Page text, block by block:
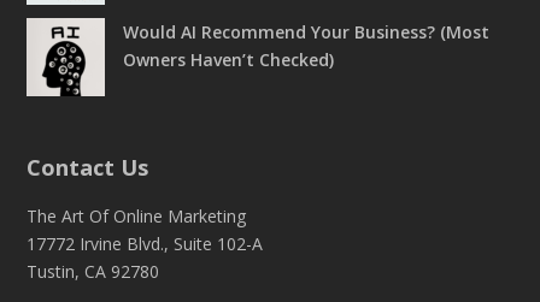
Would AI Recommend Your Business? (Most
Owners Haven’t Checked)
Contact Us
The Art Of Online Marketing
17772 Irvine Blvd., Suite 102-A
Tustin, CA 92780